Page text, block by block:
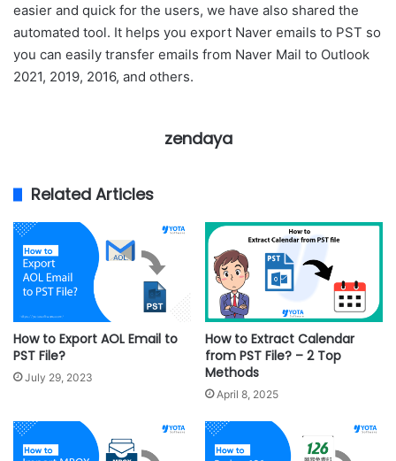
easier and quick for the users, we have also shared the
automated tool. It helps you export Naver emails to PST so
you can easily transfer emails from Naver Mail to Outlook
2021, 2019, 2016, and others.
zendaya
Related Articles
How to Export AOL Email to
PST File?
July 29, 2023
How to Extract Calendar
from PST File? – 2 Top
Methods
April 8, 2025